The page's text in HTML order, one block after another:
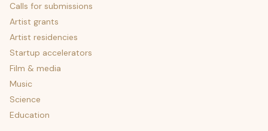
Calls for submissions
Artist grants
Artist residencies
Startup accelerators
Film & media
Music
Science
Education